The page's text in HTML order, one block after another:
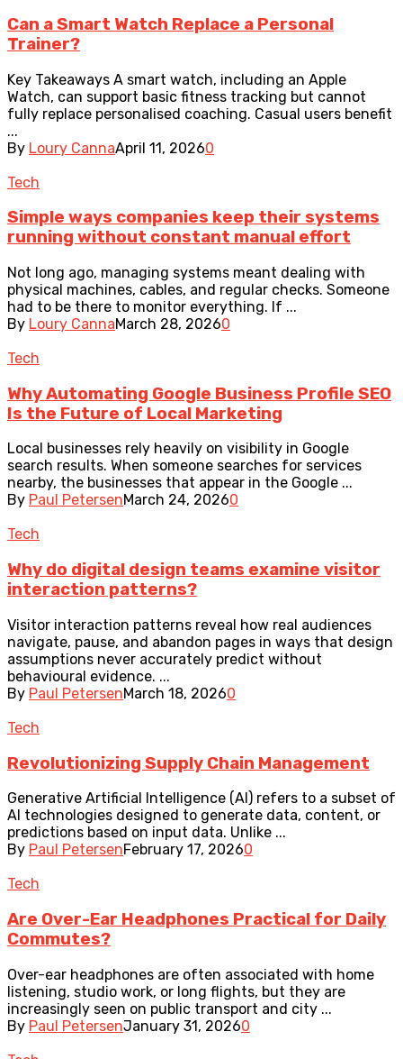
Can a Smart Watch Replace a Personal
Trainer?
Key Takeaways A smart watch, including an Apple
Watch, can support basic fitness tracking but cannot
fully replace personalised coaching. Casual users benefit
...
By Loury CannaApril 11, 20260
Tech
Simple ways companies keep their systems
running without constant manual effort
Not long ago, managing systems meant dealing with
physical machines, cables, and regular checks. Someone
had to be there to monitor everything. If ...
By Loury CannaMarch 28, 20260
Tech
Why Automating Google Business Profile SEO
Is the Future of Local Marketing
Local businesses rely heavily on visibility in Google
search results. When someone searches for services
nearby, the businesses that appear in the Google ...
By Paul PetersenMarch 24, 20260
Tech
Why do digital design teams examine visitor
interaction patterns?
Visitor interaction patterns reveal how real audiences
navigate, pause, and abandon pages in ways that design
assumptions never accurately predict without
behavioural evidence. ...
By Paul PetersenMarch 18, 20260
Tech
Revolutionizing Supply Chain Management
Generative Artificial Intelligence (AI) refers to a subset of
AI technologies designed to generate data, content, or
predictions based on input data. Unlike ...
By Paul PetersenFebruary 17, 20260
Tech
Are Over-Ear Headphones Practical for Daily
Commutes?
Over-ear headphones are often associated with home
listening, studio work, or long flights, but they are
increasingly seen on public transport and city ...
By Paul PetersenJanuary 31, 20260